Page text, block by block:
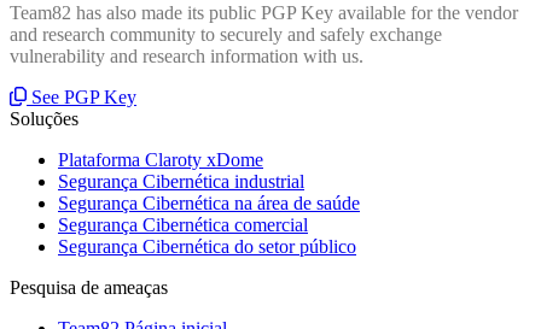
Team82 has also made its public PGP Key available for the vendor
and research community to securely and safely exchange
vulnerability and research information with us.
See PGP Key
Soluções
Plataforma Claroty xDome
Segurança Cibernética industrial
Segurança Cibernética na área de saúde
Segurança Cibernética comercial
Segurança Cibernética do setor público
Pesquisa de ameaças